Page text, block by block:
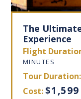
The
Experience
Flight
MINUTES
Tour Duration:
Cost:$1,599